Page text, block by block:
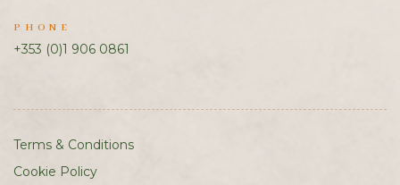
PHONE
+353 (0)1 906 0861
Terms & Conditions
Cookie Policy